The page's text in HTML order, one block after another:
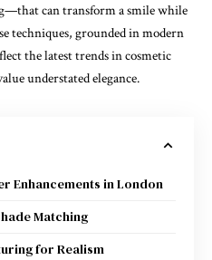
can transform a smile while
techniques, grounded in modern
the latest trends in cosmetic
understated elegance.
Enhancements in London
Matching
for Realism